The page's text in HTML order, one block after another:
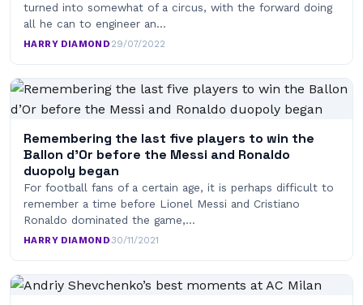
turned into somewhat of a circus, with the forward doing
all he can to engineer an…
HARRY DIAMOND·29/07/2022
Remembering the last five players to win the
Ballon d’Or before the Messi and Ronaldo
duopoly began
For football fans of a certain age, it is perhaps difficult to
remember a time before Lionel Messi and Cristiano
Ronaldo dominated the game,…
HARRY DIAMOND·30/11/2021